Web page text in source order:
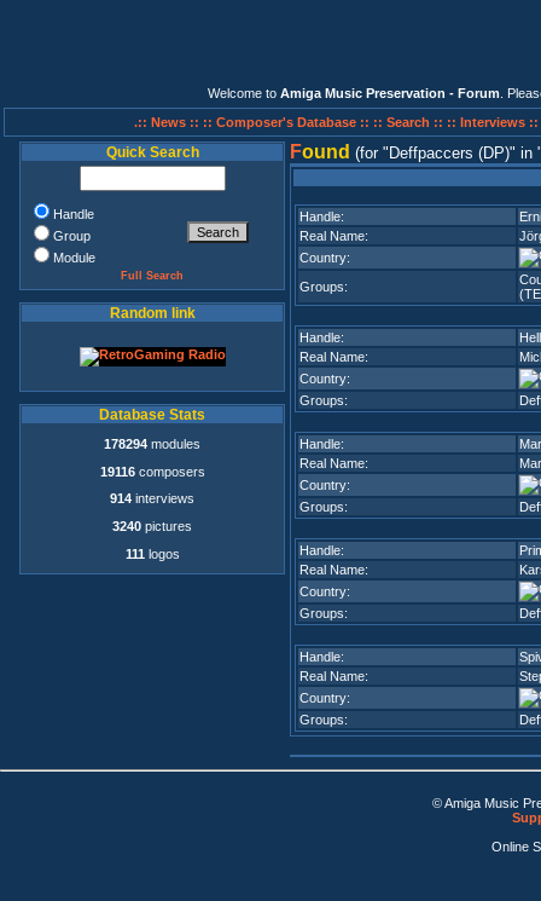
Welcome to Amiga Music Preservation - Forum .
.:: News :: :: Composer's Database :: :: Search :: :: Interviews ::
Quick Search
Handle
Group
Module
Full Search
Random link
Database Stats
178294 modules
19116composers
914 interviews
3240 pictures
111 logos
Found (for Deffpaccers (DP) in
Handle:
Real Name:
Country:
Groups:
Handle:
Real Name:
Country:
Groups:
Handle:
Real Name:
Country:
Groups:
Handle:
Real Name:
Country:
Groups:
Handle:
Real Name:
Country:
Groups:
© Amiga Music
Online